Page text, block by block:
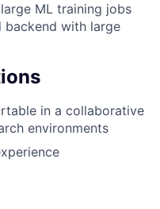
ML training jobs
with large
in a collaborative
environments